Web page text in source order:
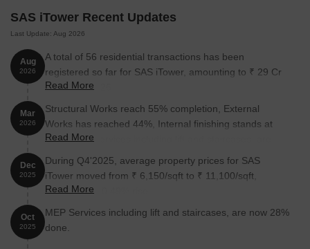
Modern coworking space for peak productivity and remote
work.
Professional conference rooms for seamless team discussions.
9-screen multiplex for the ultimate cinematic experience.
Exclusive executive club for elite networking and relaxation.
Infinity pool and jacuzzi for relaxation and idyllic views.
96 High-speed elevators and 50 escalators for smooth and
Sky bar and premium lounges for upscale socializing and
evening unwinding.
Indoor games and a squash court for year-round fitness and
fun.
Versatile outdoor sports facilities for active living and diverse
SAS iTower Recent Updates
Last Update: Aug 2026
Aug
2026
A total of 56 residential transactions has been
registered so far for SAS iTower, amounting to ₹ 29 Cr
till August 2026.
Read More
Mar
2026
Structural Works reach 55% completion, External
Works has reached 44%, Internal finishing stands at
20%, MEP Services including lift and staircases, are
Read More
Dec
2025
During Q4'2025, average property prices for SAS
iTower moved from ₹ 6,150/sqft to ₹ 11,100/sqft,
reflecting a 80.49% rise.
Read More
Oct
2025
MEP Services including lift and staircases, are now 28%
done.